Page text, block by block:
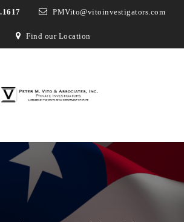
PMVito@vitoinvestigators.com
Find our Location